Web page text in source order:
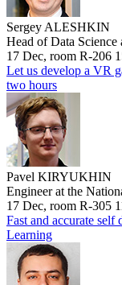
Sergey ALESHKIN
Head of Data
17 Dec, room R-206
Let us develop a VR
two hours
Pavel KIRYUKHIN
Engineer at the
17 Dec, room R-305
Fast and accurate
Learning